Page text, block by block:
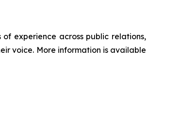
experience across public relations,
voice. More information is available